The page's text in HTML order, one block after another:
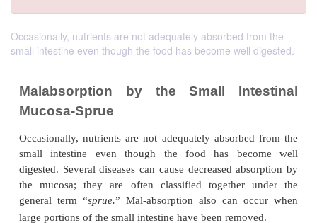
Occasionally, nutrients are not adequately absorbed from the
small intestine even though the food has become well digested.